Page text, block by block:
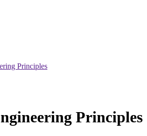
Principles
Principles